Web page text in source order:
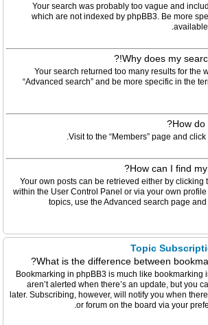
Your search was probably too vague and
which are not indexed by phpBB3. Be more
Why does my
Your search returned too many results for the
“Advanced search” and be more specific in the
How do
Visit to the “Members” page and click
How can I find
Your own posts can be retrieved either by clicking
within the User Control Panel or via your own
topics, use the Advanced search page
Topic
What is the difference between
Bookmarking in phpBB3 is much like bookmarking
aren’t alerted when there’s an update, but you
later. Subscribing, however, will notify you when
or forum on the board via your